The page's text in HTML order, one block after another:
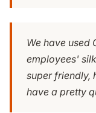
We have used
employees'
super friendly,
have a pretty